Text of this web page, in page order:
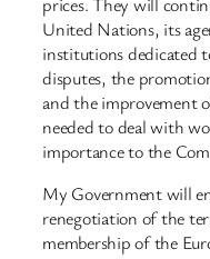
United Nations, its
institutions dedicated
disputes, the
and the improvement
needed to deal with
importance to the
My Government will
renegotiation of the
membership of the